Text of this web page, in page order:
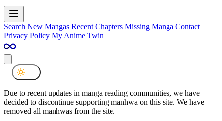
Search New Mangas Recent Chapters Missing Manga Contact
Privacy Policy My Anime Twin
Due to recent updates in manga reading communities, we have
decided to discontinue supporting manhwa on this site. We have
removed all manhwas from the site.